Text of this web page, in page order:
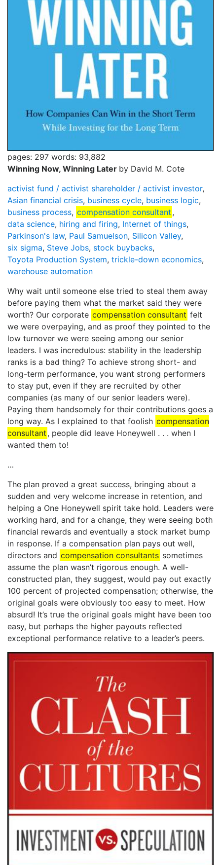
pages: 297 words: 93,882
Winning Now, Winning Later by David M. Cote
activist fund / activist shareholder / activist investor,
Asian financial crisis, business cycle, business logic,
business process, compensation consultant ,
data science, hiring and firing, Internet of things,
Parkinson's law, Paul Samuelson, Silicon Valley,
six sigma, Steve Jobs, stock buybacks,
Toyota Production System, trickle-down economics,
warehouse automation
Why wait until someone else tried to steal them away
before paying them what the market said they were
worth? Our corporate compensation consultant felt
we were overpaying, and as proof they pointed to the
low turnover we were seeing among our senior
leaders. I was incredulous: stability in the leadership
ranks is a bad thing? To achieve strong short- and
long-term performance, you want strong performers
to stay put, even if they are recruited by other
companies (as many of our senior leaders were).
Paying them handsomely for their contributions goes a
long way. As I explained to that foolish compensation
consultant , people did leave Honeywell . . . when I
wanted them to!
…
The plan proved a great success, bringing about a
sudden and very welcome increase in retention, and
helping a One Honeywell spirit take hold. Leaders were
working hard, and for a change, they were seeing both
financial rewards and eventually a stock market bump
in response. If a compensation plan pays out well,
directors and compensation consultants sometimes
assume the plan wasn’t rigorous enough. A well-
constructed plan, they suggest, would pay out exactly
100 percent of projected compensation; otherwise, the
original goals were obviously too easy to meet. How
absurd! It’s true the original goals might have been too
easy, but perhaps the higher payouts reflected
exceptional performance relative to a leader’s peers.